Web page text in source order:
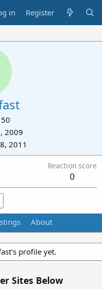
in Register
50
2009
2011
Reaction score
0
About
profile yet.
Sites Below